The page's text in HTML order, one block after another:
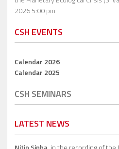
2026 5:00 pm
CSH EVENTS
Calendar 2026
Calendar 2025
CSH SEMINARS
LATEST NEWS